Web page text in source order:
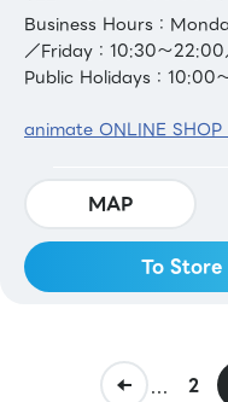
Business Hours：
／Friday：10:30～
Public Holidays：10:00
animate ONLINE
MAP
To
... 2